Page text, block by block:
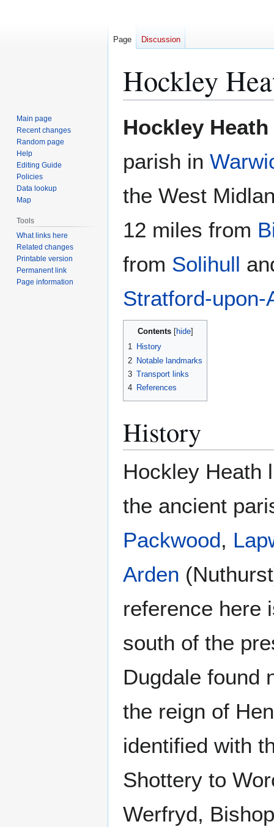
Hockley
toto
Hockley Heath
parish in
the West
12 miles from
from Solihull
Stratford-upon-
Contents
1 History
2 Notable landmarks
3 Transport links
4 References
History
Hockley Heath
the ancient
Packwood,
Arden
reference here
south of the
Dugdale found
the reign of
identified with
Shottery to
Werfryd,
Page Discussion
Main page
Recent changes
Random page
Help
Editing Guide
Policies
Data lookup
Map
Tools
What links here
Related changes
Printable version
Permanent link
Page information